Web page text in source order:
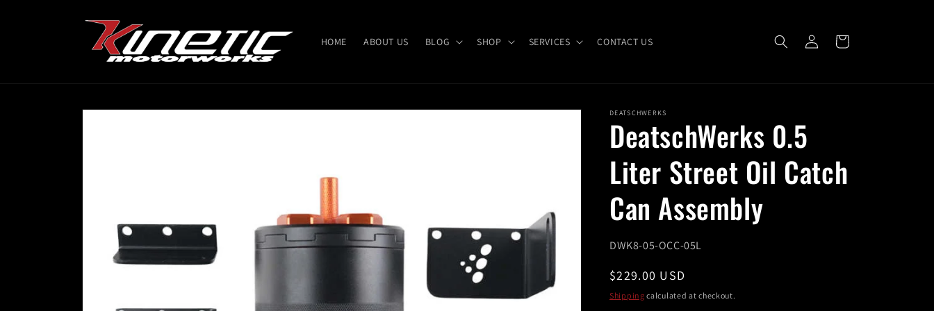
HOME ABOUT US BLOG SHOP SERVICES CONTACT US
Log
in
Cart
Skip to
DEATSCHWERKS
DeatschWerks 0.5
Liter Street Oil Catch
Can Assembly
SKU:
DWK8-05-OCC-05L
Regular
price
$229.00 USD
Shipping calculated at checkout.